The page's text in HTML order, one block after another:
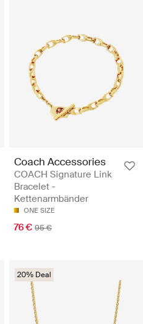
Coach Accessories
COACH Signature Link
Bracelet -
Kettenarmbänder
ONE SIZE
76 € 95 €
20% Deal